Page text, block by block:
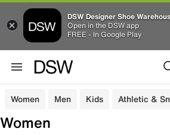
DSW Designer Shoe
Open in the DSW app
FREE - In Google Play
Women Men Kids Athletic &
Women